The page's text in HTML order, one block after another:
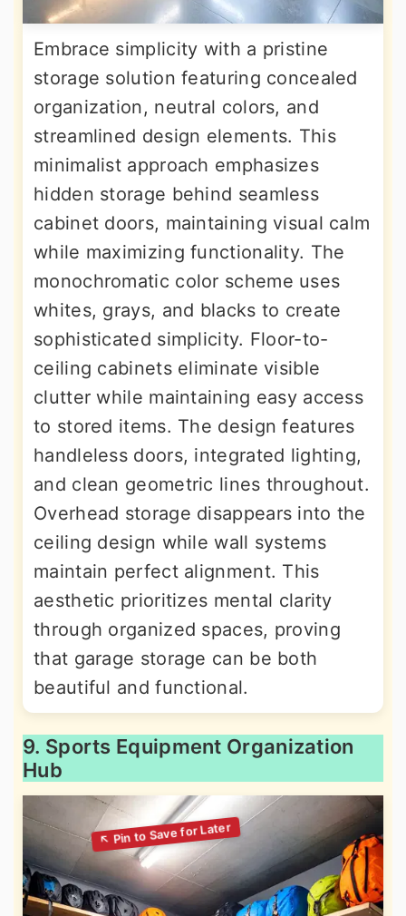
Embrace simplicity with a pristine
storage solution featuring concealed
organization, neutral colors, and
streamlined design elements. This
minimalist approach emphasizes
hidden storage behind seamless
cabinet doors, maintaining visual calm
while maximizing functionality. The
monochromatic color scheme uses
whites, grays, and blacks to create
sophisticated simplicity. Floor-to-
ceiling cabinets eliminate visible
clutter while maintaining easy access
to stored items. The design features
handleless doors, integrated lighting,
and clean geometric lines throughout.
Overhead storage disappears into the
ceiling design while wall systems
maintain perfect alignment. This
aesthetic prioritizes mental clarity
through organized spaces, proving
that garage storage can be both
beautiful and functional.
9. Sports Equipment Organization
Hub